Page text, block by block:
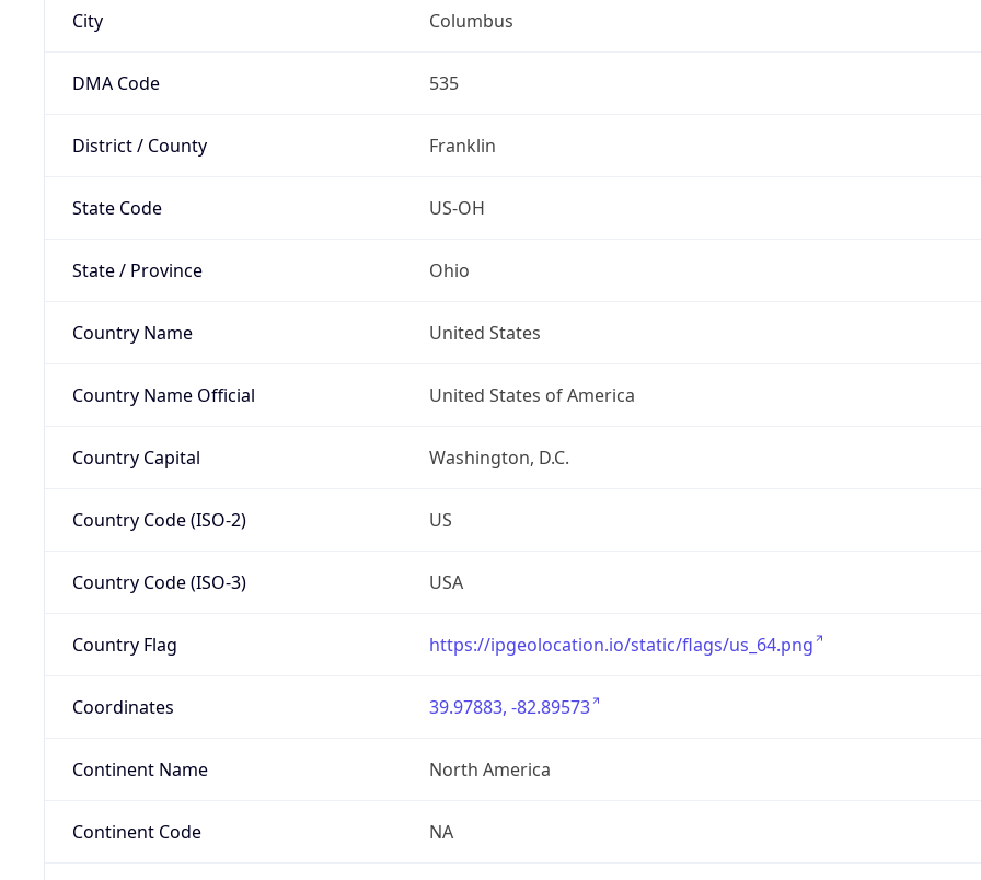
City Columbus
DMA Code 535
District / County Franklin
State Code US-OH
State / Province Ohio
Country Name United States
Country Name Official United States of America
Country Capital Washington, D.C.
Country Code (ISO-2) US
Country Code (ISO-3) USA
Country Flag https://ipgeolocation.io/static/flags/us_64.png
Coordinates 39.97883, -82.89573
Continent Name North America
Continent Code NA